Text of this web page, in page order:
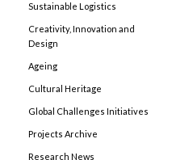
Sustainable Logistics
Creativity, Innovation and
Design
Ageing
Cultural Heritage
Global Challenges Initiatives
Projects Archive
Research News